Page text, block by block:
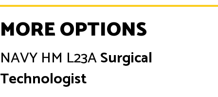
MORE OPTIONS
NAVY HM L23ASurgical
Technologist